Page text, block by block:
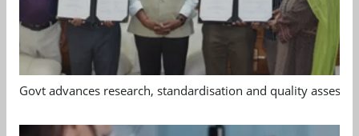
Govt advances research, standardisation and quality